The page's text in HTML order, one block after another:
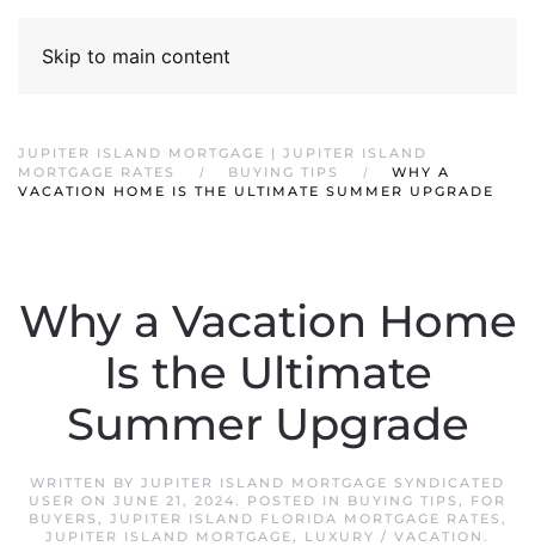
Skip to main content
JUPITER ISLAND MORTGAGE | JUPITER ISLAND
MORTGAGE RATES
BUYING TIPS
WHY A
VACATION HOME IS THE ULTIMATE SUMMER UPGRADE
Why a Vacation Home
Is the Ultimate
Summer Upgrade
WRITTEN BY JUPITER ISLAND MORTGAGE SYNDICATED
USER ON JUNE 21, 2024. POSTED IN BUYING TIPS , FOR
BUYERS , JUPITER ISLAND FLORIDA MORTGAGE RATES ,
JUPITER ISLAND MORTGAGE, LUXURY / VACATION .